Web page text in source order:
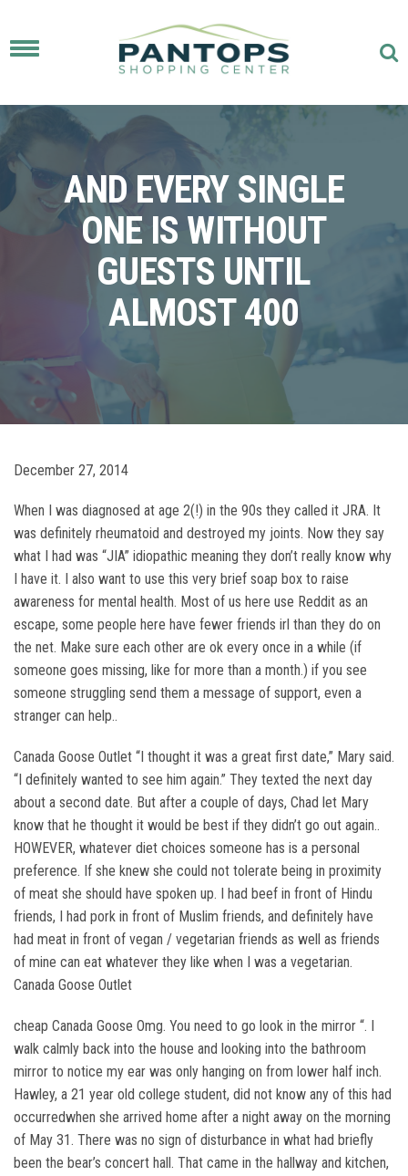
Toggle
AND EVERY SINGLE
ONE IS WITHOUT
GUESTS UNTIL
ALMOST 400
December 27, 2014
When I was diagnosed at age 2(!) in the 90s they called it JRA. It
was definitely rheumatoid and destroyed my joints. Now they say
what I had was “JIA” idiopathic meaning they don’t really know why
I have it. I also want to use this very brief soap box to raise
awareness for mental health. Most of us here use Reddit as an
escape, some people here have fewer friends irl than they do on
the net. Make sure each other are ok every once in a while (if
someone goes missing, like for more than a month.) if you see
someone struggling send them a message of support, even a
stranger can help..
Canada Goose Outlet “I thought it was a great first date,” Mary said.
“I definitely wanted to see him again.” They texted the next day
about a second date. But after a couple of days, Chad let Mary
know that he thought it would be best if they didn’t go out again..
HOWEVER, whatever diet choices someone has is a personal
preference. If she knew she could not tolerate being in proximity
of meat she should have spoken up. I had beef in front of Hindu
friends, I had pork in front of Muslim friends, and definitely have
had meat in front of vegan / vegetarian friends as well as friends
of mine can eat whatever they like when I was a vegetarian.
Canada Goose Outlet
cheap Canada Goose Omg. You need to go look in the mirror “. I
walk calmly back into the house and looking into the bathroom
mirror to notice my ear was only hanging on from lower half inch.
Hawley, a 21 year old college student, did not know any of this had
occurredwhen she arrived home after a night away on the morning
of May 31. There was no sign of disturbance in what had briefly
been the bear’s concert hall. That came in the hallway and kitchen,